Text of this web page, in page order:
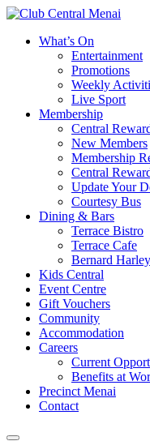
What’s On
Entertainment
Promotions
Weekly
Live Sport
Membership
Central
New Members
Membership
Central
Update Your
Courtesy Bus
Dining & Bars
Terrace Bistro
Terrace Cafe
Bernard
Kids Central
Event Centre
Gift Vouchers
Community
Accommodation
Careers
Current
Benefits at
Precinct Menai
Contact